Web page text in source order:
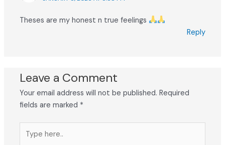
Theses are my honest n true feelings
Reply
Leave a Comment
Your email address will not be published. Required
fields are marked *
here..